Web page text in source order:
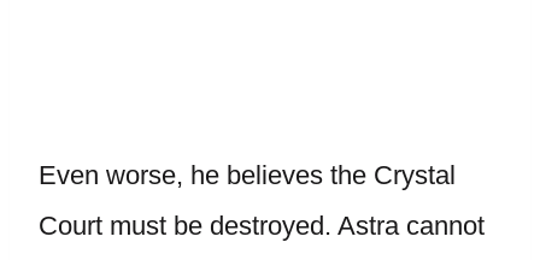
Even worse, he believes the Crystal
Court must be destroyed. Astra cannot